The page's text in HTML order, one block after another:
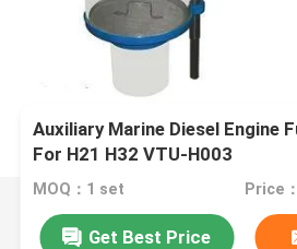
Auxiliary Marine Diesel Engine
For H21 H32 VTU-H003
MOQ：1 set Price
Get Best Price